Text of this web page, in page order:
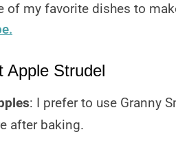
of my favorite dishes to
Apple Strudel
: I prefer to use Granny
after baking.